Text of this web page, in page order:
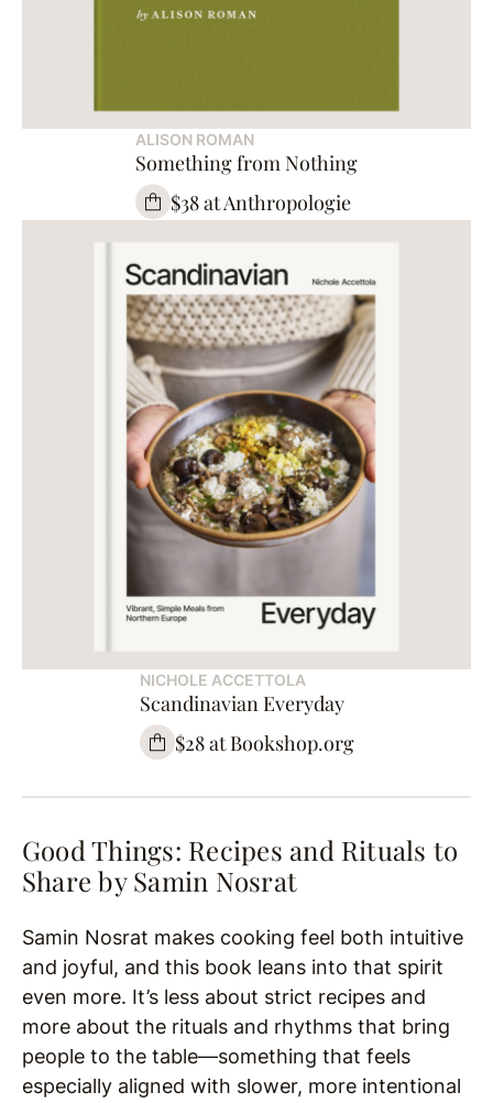
ALISON ROMAN
Something from Nothing
$38 at Anthropologie
NICHOLE ACCETTOLA
Scandinavian Everyday
$28 at Bookshop.org
Good Things: Recipes and Rituals to
Share bySamin Nosrat
Samin Nosrat makes cooking feel both intuitive
and joyful, and this book leans into that spirit
even more. It’s less about strict recipes and
more about the rituals and rhythms that bring
people to the table—something that feels
especially aligned with slower, more intentional